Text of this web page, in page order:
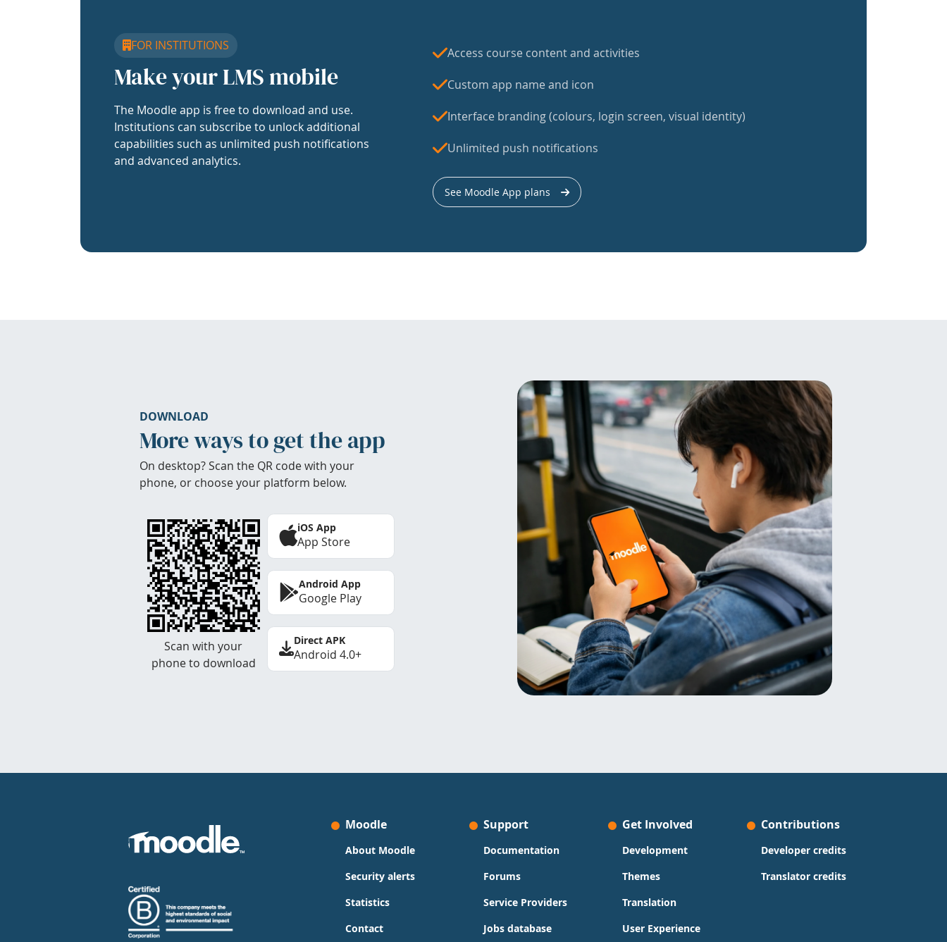
FOR INSTITUTIONS
Make your LMS mobile
The Moodle app is free to download and use.
Institutions can subscribe to unlock additional
capabilities such as unlimited push notifications
and advanced analytics.
Access course content and activities
Custom app name and icon
Interface branding (colours, login screen, visual identity)
Unlimited push notifications
See Moodle App plans
DOWNLOAD
More ways to get the app
On desktop? Scan the QR code with your
phone, or choose your platform below.
Scan with your
phone to download
iOS App
App Store
Android App
Google Play
Direct APK
Android 4.0+
Moodle
About Moodle
Security alerts
Statistics
Contact
Support
Documentation
Forums
Service Providers
Jobs database
Get Involved
Development
Themes
Translation
User Experience
Contributions
Developer credits
Translator credits